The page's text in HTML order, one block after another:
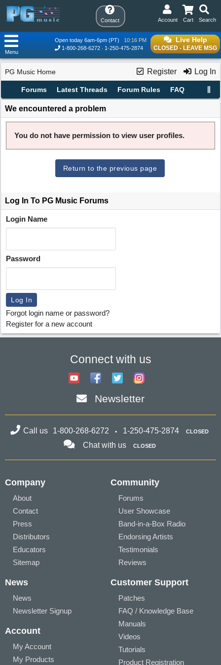
Contact Search
Cart
Account
Live Help
CLOSED - LEAVE MSG
Open today 6am-6pm (PT)
10:16 PM
1-800-268-6272
1-250-475-2874
Menu
Register Log In
PG Music Home
Forums Latest Threads Forum Rules FAQ
We encountered a problem
You do not have permission to view user profiles.
Return to the previous page
Log In To PG Music Forums
Login Name
Password
Forgot login name or password?
Register for a new account
Connect with us
Newsletter
Call us 1-800-268-6272 1-250-475-2874 CLOSED
Chat with us CLOSED
Company
About
Contact
Press
Distributors
Educators
Sitemap
Community
Forums
User Showcase
Band-in-a-Box Radio
Endorsing Artists
Testimonials
Reviews
News
News
Newsletter Signup
Account
My Account
My Products
Customer Support
Patches
FAQ / Knowledge Base
Manuals
Videos
Tutorials
Product Registration